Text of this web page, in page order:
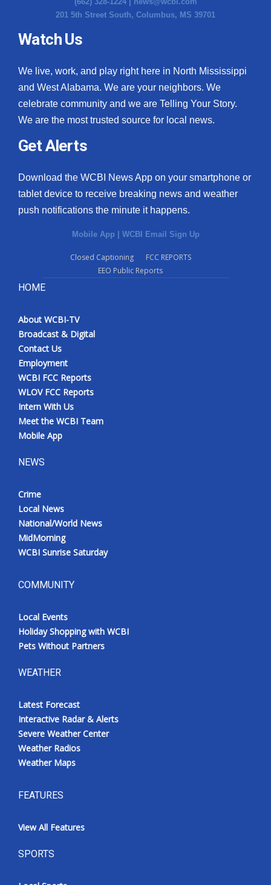
201 5th Street South, Columbus, MS 39701
Watch Us
We live, work, and play right here in North Mississippi
and West Alabama. We are your neighbors. We
celebrate community and we are Telling Your Story.
We are the most trusted source for local news.
Get Alerts
Download the WCBI News App on your smartphone or
tablet device to receive breaking news and weather
push notifications the minute it happens.
Mobile App | WCBI Email Sign Up
Closed Captioning
FCC REPORTS
EEO Public Reports
HOME
About WCBI-TV
Broadcast & Digital
Contact Us
Employment
WCBI FCC Reports
WLOV FCC Reports
Intern With Us
Meet the WCBI Team
Mobile App
NEWS
Crime
Local News
National/World News
MidMorning
WCBI Sunrise Saturday
COMMUNITY
Local Events
Holiday Shopping with WCBI
Pets Without Partners
WEATHER
Latest Forecast
Interactive Radar & Alerts
Severe Weather Center
Weather Radios
Weather Maps
FEATURES
View All Features
SPORTS